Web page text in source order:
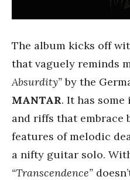
The album kicks off
that vaguely reminds
Absurdity”by the
MANTAR. It has
and riffs that embrace
features of melodic
a nifty guitar solo.
“Transcendence”